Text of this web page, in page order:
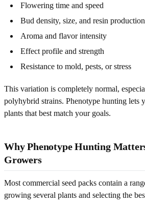
Flowering time and speed
Bud density, size, and resin production
Aroma and flavor intensity
Effect profile and strength
Resistance to mold, pests, or stress
This variation is completely normal,
polyhybrid strains. Phenotype hunting lets
plants that best match your goals.
Why Phenotype Hunting
Growers
Most commercial seed packs contain a
growing several plants and selecting the